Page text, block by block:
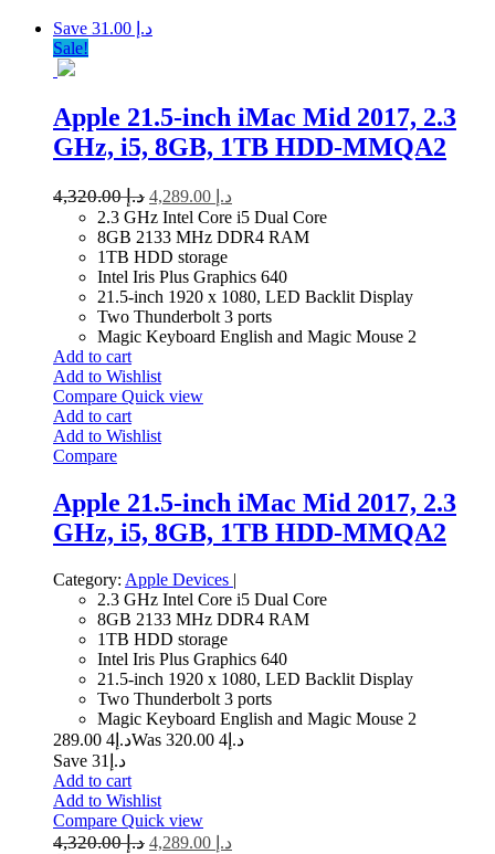
Save د.إ 31.00
Sale!
Apple 21.5-inch iMac Mid 2017, 2.3
GHz, i5, 8GB, 1TB HDD-MMQA2
د.إ4,320.00 د.إ
2.3 GHz Intel Core i5 Dual Core
8GB 2133 MHz DDR4 RAM
1TB HDD storage
Intel Iris Plus Graphics 640
21.5-inch 1920 x 1080, LED Backlit Display
Two Thunderbolt 3 ports
Magic Keyboard English and Magic Mouse 2
Add to cart
Add to Wishlist
Compare Quick view
Add to cart
Add to Wishlist
Compare
Apple 21.5-inch iMac Mid 2017, 2.3
GHz, i5, 8GB, 1TB HDD-MMQA2
Category: Apple Devices |
2.3 GHz Intel Core i5 Dual Core
8GB 2133 MHz DDR4 RAM
1TB HDD storage
Intel Iris Plus Graphics 640
21.5-inch 1920 x 1080, LED Backlit Display
Two Thunderbolt 3 ports
Magic Keyboard English and Magic Mouse 2
د.إ 4 289.00 Was د.إ 4 320.00
Save د.إ31
Add to cart
Add to Wishlist
Compare Quick view
د.إ4,320.00 د.إ